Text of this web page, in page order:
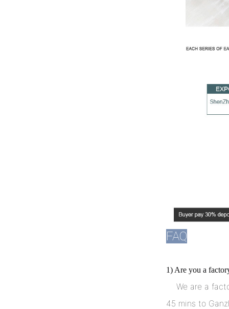
FAQ
1) Are you a
45 mins to